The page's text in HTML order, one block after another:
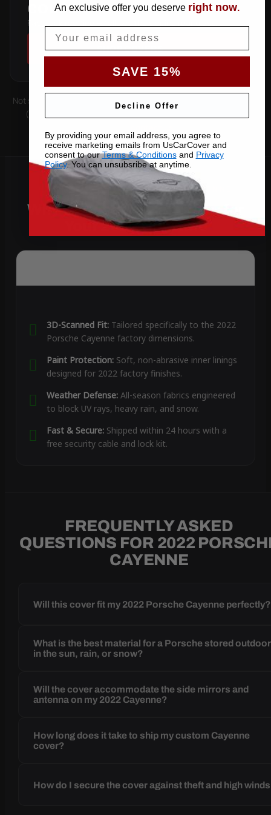
COUPE
Fastback roofline — follows the sloping rear glass.
SHOP COVERS →
Not sure which you have? Count the doors on one side. Roof type
(hard-top, soft-top, slantback) is covered by the matching
Why Choose US Car Cover for
Your 2022 Cayenne
3D-Scanned Fit:Tailored specifically to the 2022
Porsche Cayenne factory dimensions.
Paint Protection:Soft, non-abrasive inner linings
designed for 2022 factory finishes.
Weather Defense:All-season fabrics engineered
to block UV rays, heavy rain, and snow.
Fast & Secure:Shipped within 24 hours with a
free security cable and lock kit.
FREQUENTLY ASKED
QUESTIONS FOR 2022
CAYENNE
Will this cover fit my 2022 Porsche Cayenne perfectly?
What is the best material for a Porsche stored
in the sun, rain, or snow?
Will the cover accommodate the side mirrors and
antenna on my 2022 Cayenne?
How long does it take to ship my custom Cayenne
cover?
How do I secure the cover against theft and high
An exclusive offer you deserve right now.
SAVE 15%
Decline Offer
By providing your email address, you agree to
receive marketing emails from UsCarCover and
consent to ourTerms & Conditionsand Privacy
Policy. You can unsubsribe at anytime.